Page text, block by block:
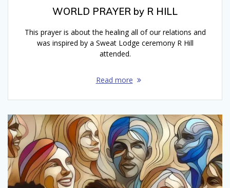
WORLD PRAYER by R HILL
This prayer is about the healing all of our relations and
was inspired by a Sweat Lodge ceremony R Hill
attended.
Read more